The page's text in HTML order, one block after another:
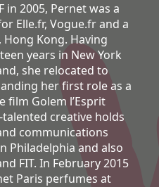
in 2005, Pernet was a
Elle.fr, Vogue.fr and a
Hong Kong. Having
years in New York
she relocated to
her first role as a
film Golem l’Esprit
talented creative holds
communications
Philadelphia and also
FIT. In February 2015
Paris perfumes at